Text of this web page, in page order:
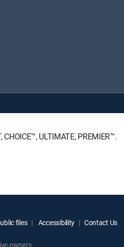
ULTIMATE, PREMIER™.
files Accessibility Contact Us
owners.